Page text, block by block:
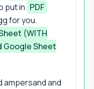
put in PDF
for you.
(WITH
Google Sheet
ampersand and